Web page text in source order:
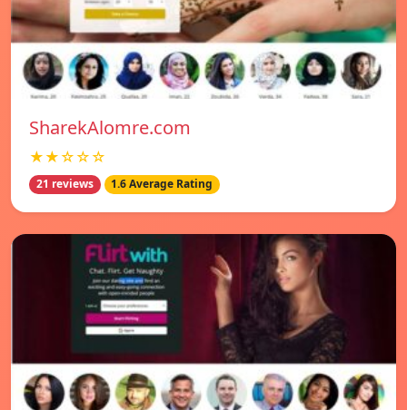
SharekAlomre.com
★★☆☆☆
21 reviews 1.6 Average Rating